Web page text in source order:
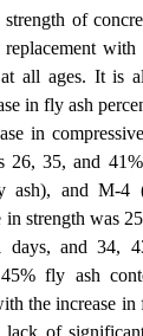
strength of
replacement
all ages. It is
in fly ash
in
26, 35, and
ash), and M-4
in strength was
days, and 34,
fly ash
the increase
of